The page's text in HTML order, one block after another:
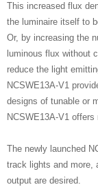
This increased flux
the luminaire itself to
Or, by increasing the
luminous flux without
reduce the light
NCSWE13A-V1
designs of tunable or
NCSWE13A-V1
The newly launched
track lights and more,
output are desired.